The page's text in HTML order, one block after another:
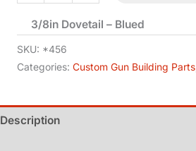
Sight
Semi-
Buckhorn
Sharps
Gemmer
3/8in Dovetail – Blued
SKU: *456
Categories: Custom Gun Building Parts
Description